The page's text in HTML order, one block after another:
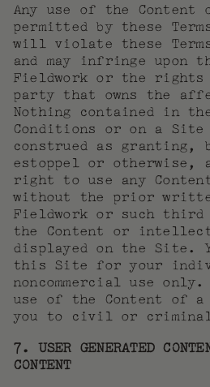
Any use of the Content
permitted by these
will violate these
and may infringe upon
Fieldwork or the
party that owns the
Nothing contained in
Conditions or on a Site
construed as granting,
estoppel or otherwise,
right to use any
without the prior
Fieldwork or such third
the Content or
displayed on the Site.
this Site for your
noncommercial use
use of the Content of a
you to civil or
7. USER GENERATED
CONTENT